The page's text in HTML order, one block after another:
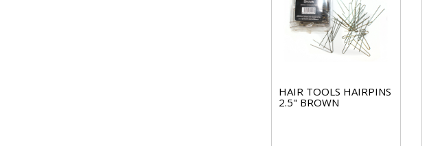
HAIR TOOLS HAIRPINS
2.5" BROWN